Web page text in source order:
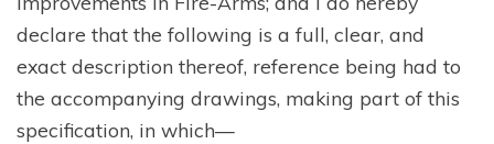
declare that the following is a full, clear, and
exact description thereof, reference being had to
the accompanying drawings, making part of this
specification, in which—